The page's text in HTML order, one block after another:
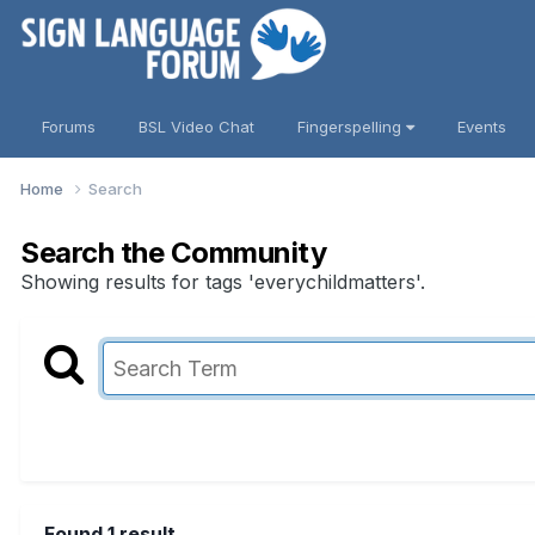
Forums BSL Video Chat Fingerspelling Events
Home Search
Search the Community
Showing results for tags 'everychildmatters'.